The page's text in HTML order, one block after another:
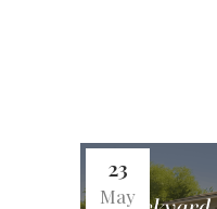
23
May